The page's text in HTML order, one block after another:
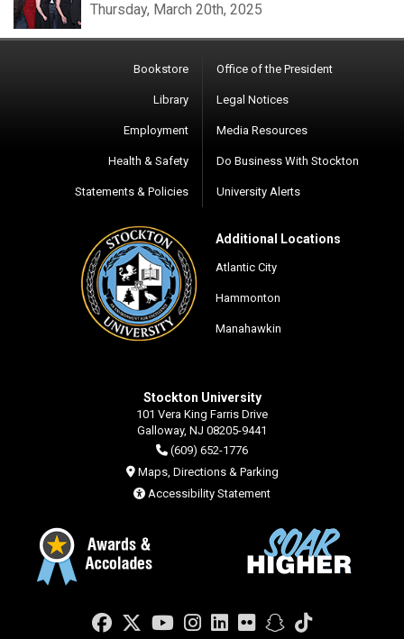
Thursday, March 20th, 2025
Bookstore
Library
Employment
Health & Safety
Statements & Policies
Office of the President
Legal Notices
Media Resources
Do Business With Stockton
University Alerts
Additional Locations
Atlantic City
Hammonton
Manahawkin
Stockton University
101 Vera King Farris Drive
Galloway, NJ 08205-9441
(609) 652-1776
Maps, Directions & Parking
Accessibility Statement
Facebook
Twitter
YouTube
Instagram
LinkedIn
FlickrSnapchat
TikTok